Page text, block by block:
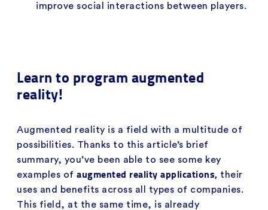
improve social interactions between players.
Learn to program augmented
reality!
Augmented reality is a field with a multitude of
possibilities. Thanks to this article’s brief
summary, you’ve been able to see some key
examples of augmented reality applications, their
uses and benefits across all types of companies.
This field, at the same time, is already